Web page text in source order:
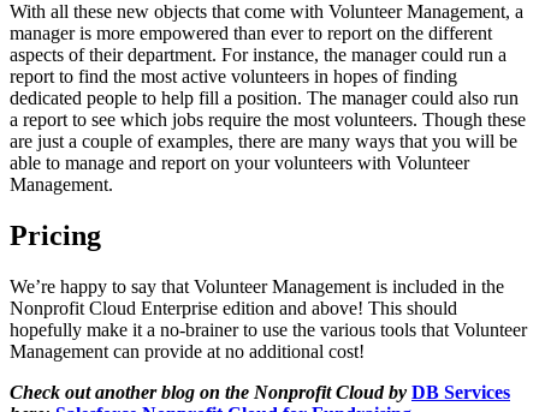
With all these new objects that come with Volunteer Management, a
manager is more empowered than ever to report on the different
aspects of their department. For instance, the manager could run a
report to find the most active volunteers in hopes of finding
dedicated people to help fill a position. The manager could also run
a report to see which jobs require the most volunteers. Though these
are just a couple of examples, there are many ways that you will be
able to manage and report on your volunteers with Volunteer
Management.
Pricing
We’re happy to say that Volunteer Management is included in the
Nonprofit Cloud Enterprise edition and above! This should
hopefully make it a no-brainer to use the various tools that Volunteer
Management can provide at no additional cost!
Check out another blog on the Nonprofit Cloud by DB Services